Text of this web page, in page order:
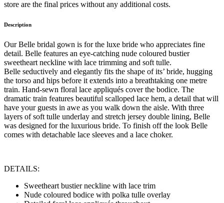
store are the final prices without any additional costs.
Description
Our Belle bridal gown is for the luxe bride who appreciates fine
detail. Belle features an eye-catching nude coloured bustier
sweetheart neckline with lace trimming and soft tulle.
Belle seductively and elegantly fits the shape of its’ bride, hugging
the torso and hips before it extends into a breathtaking one metre
train. Hand-sewn floral lace appliqués cover the bodice. The
dramatic train features beautiful scalloped lace hem, a detail that will
have your guests in awe as you walk down the aisle. With three
layers of soft tulle underlay and stretch jersey double lining, Belle
was designed for the luxurious bride. To finish off the look Belle
comes with detachable lace sleeves and a lace choker.
DETAILS:
Sweetheart bustier neckline with lace trim
Nude coloured bodice with polka tulle overlay